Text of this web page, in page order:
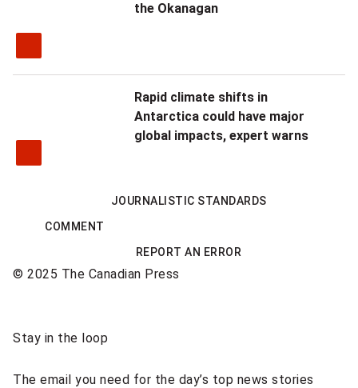
the Okanagan
Rapid climate shifts in
Antarctica could have major
global impacts, expert warns
JOURNALISTIC STANDARDS
COMMENT
REPORT AN ERROR
© 2025 The Canadian Press
content
Stay in the loop
The email you need for the day’s top news stories